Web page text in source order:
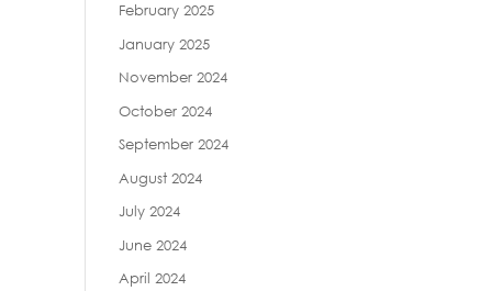
February 2025
January 2025
November 2024
October 2024
September 2024
August 2024
July 2024
June 2024
April 2024